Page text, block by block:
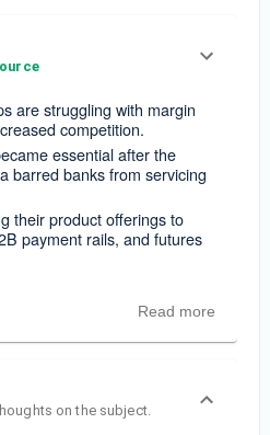
are struggling with margin
competition.
essential after the
barred banks from servicing
their product offerings to
payment rails, and futures
Read more
on the subject.